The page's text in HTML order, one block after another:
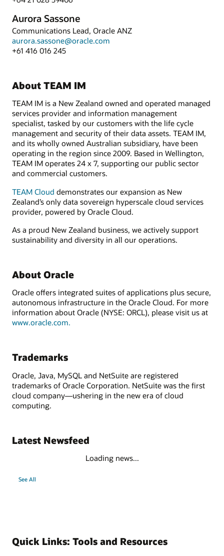
Aurora Sassone
Communications Lead, Oracle ANZ
aurora.sassone@oracle.com
+61 416 016 245
About TEAM IM
TEAM IM is a New Zealand owned and operated managed
services provider and information management
specialist, tasked by our customers with the life cycle
management and security of their data assets. TEAM IM,
and its wholly owned Australian subsidiary, have been
operating in the region since 2009. Based in Wellington,
TEAM IM operates 24 x 7, supporting our public sector
and commercial customers.
TEAM Cloud demonstrates our expansion as New
Zealand’s only data sovereign hyperscale cloud services
provider, powered by Oracle Cloud.
As a proud New Zealand business, we actively support
sustainability and diversity in all our operations.
About Oracle
Oracle offers integrated suites of applications plus secure,
autonomous infrastructure in the Oracle Cloud. For more
information about Oracle (NYSE: ORCL), please visit us at
www.oracle.com.
Trademarks
Oracle, Java, MySQL and NetSuite are registered
trademarks of Oracle Corporation. NetSuite was the first
cloud company—ushering in the new era of cloud
computing.
Latest Newsfeed
Loading news...
See All
Quick Links: Tools and Resources